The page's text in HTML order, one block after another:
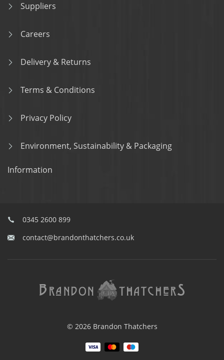
Suppliers
Careers
Delivery & Returns
Terms & Conditions
Privacy Policy
Environment, Sustainability & Packaging
Information
0345 2600 899
contact@brandonthatchers.co.uk
© 2026 Brandon Thatchers